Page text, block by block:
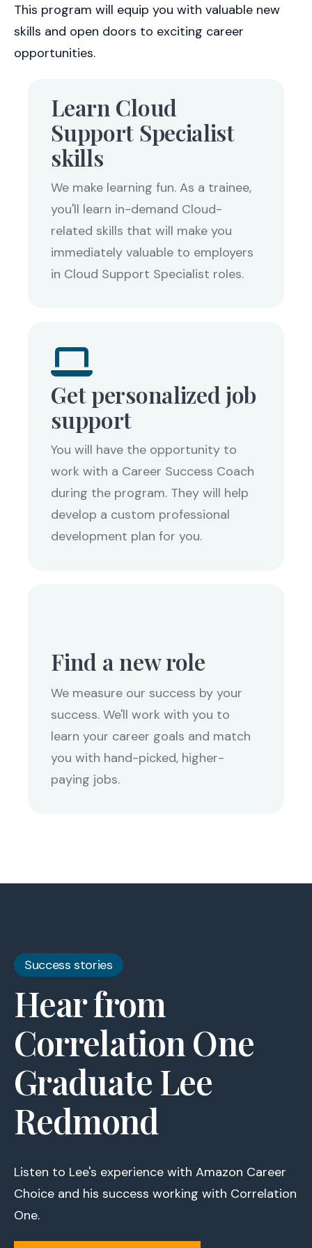
This program will equip you with valuable new
skills and open doors to exciting career
opportunities.
Learn Cloud
Support Specialist
skills
We make learning fun. As a trainee,
you'll learn in-demand Cloud-
related skills that will make you
immediately valuable to employers
in Cloud Support Specialist roles.
Get personalized job
support
You will have the opportunity to
work with a Career Success Coach
during the program. They will help
develop a custom professional
development plan for you.
Find a new role
We measure our success by your
success. We'll work with you to
learn your career goals and match
you with hand-picked, higher-
paying jobs.
Success stories
Hear from
Correlation One
Graduate Lee
Redmond
Listen to Lee's experience with Amazon Career
Choice and his success working with Correlation
One.